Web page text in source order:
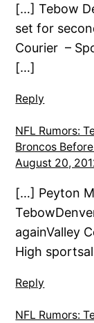
[…] Tebow
set for
Courier –
[…]
Reply
NFL Rumors:
Broncos
August 20,
[…] Peyton
againValley
High
Reply
NFL Rumors: